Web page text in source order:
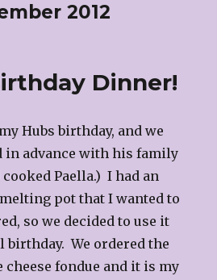
2012
Dinner!
Hubs birthday, and we
in advance with his family
Paella.) I had an
pot that I wanted to
so we decided to use it
birthday. We ordered the
fondue and it is my